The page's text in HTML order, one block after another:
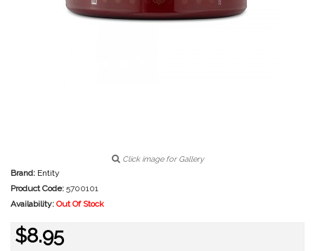
Click image for Gallery
Brand: Entity
Product Code: 5700101
Availability: Out Of Stock
$8.95